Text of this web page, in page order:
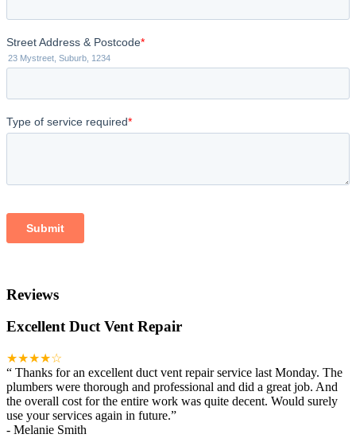
Reviews
Excellent Duct Vent Repair
★★★★☆
“ Thanks for an excellent duct vent repair service last Monday. The
plumbers were thorough and professional and did a great job. And
the overall cost for the entire work was quite decent. Would surely
use your services again in future.”
- Melanie Smith